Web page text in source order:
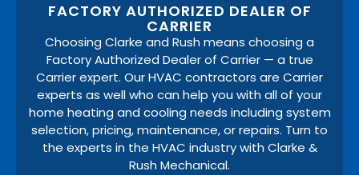
FACTORY AUTHORIZED DEALER OF
CARRIER
Choosing Clarke and Rush means choosing a
Factory Authorized Dealer of Carrier — a true
Carrier expert. Our HVAC contractors are Carrier
experts as well who can help you with all of your
home heating and cooling needs including system
selection, pricing, maintenance, or repairs. Turn to
the experts in the HVAC industry with Clarke &
Rush Mechanical.